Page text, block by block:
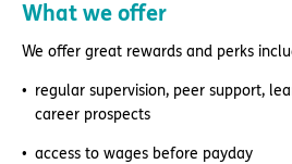
What we offer
We offer great rewards and perks
regular supervision, peer support,
career prospects
access to wages before payday